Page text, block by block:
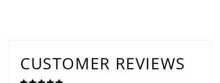
CUSTOMER REVIEWS